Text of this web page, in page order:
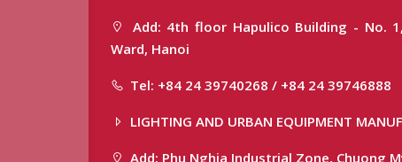
Add: 4th floor Hapulico Building - No.
Ward, Hanoi
Tel: +84 24 39740268 / +84 24 39746888
LIGHTING AND URBAN EQUIPMENT
Add: Phu Nghia Industrial Zone, Chuong